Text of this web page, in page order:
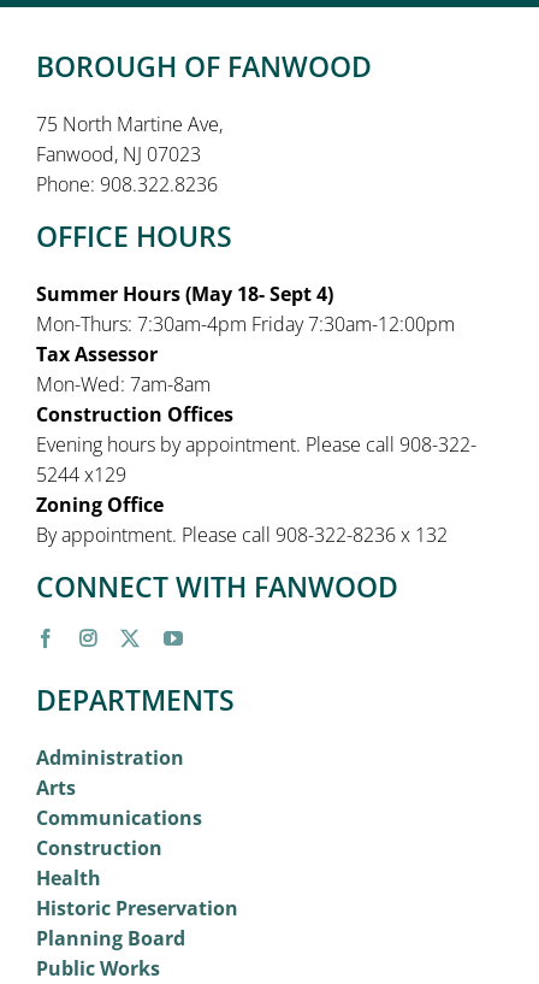
BOROUGH OF FANWOOD
75 North Martine Ave,
Fanwood, NJ 07023
Phone: 908.322.8236
OFFICE HOURS
Summer Hours (May 18- Sept 4)
Mon-Thurs: 7:30am-4pm Friday 7:30am-12:00pm
Tax Assessor
Mon-Wed: 7am-8am
Construction Offices
Evening hours by appointment. Please call 908-322-
5244 x129
Zoning Office
By appointment. Please call 908-322-8236 x 132
CONNECT WITH FANWOOD
DEPARTMENTS
Administration
Arts
Communications
Construction
Health
Historic Preservation
Planning Board
Public Works